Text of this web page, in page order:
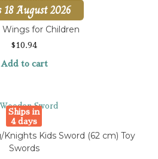
18 August 2026
Wings for Children
$ 10.94
Add to cart
Ships in
4 days
Kids Sword (62 cm) Toy
Swords